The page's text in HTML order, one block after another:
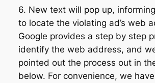
6. New text will pop up,
to locate the violating ad’s web
Google provides a step by step
identify the web address, and
pointed out the process out in
below. For convenience, we